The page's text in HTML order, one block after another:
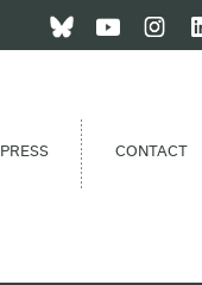
PRESS CONTACT